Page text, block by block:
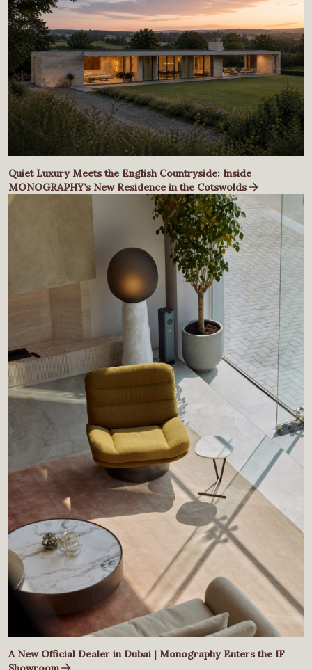
Quiet Luxury Meets the English Countryside: Inside
MONOGRAPHY’s New Residence in the Cotswolds
A New Official Dealer in Dubai | Monography Enters the IF